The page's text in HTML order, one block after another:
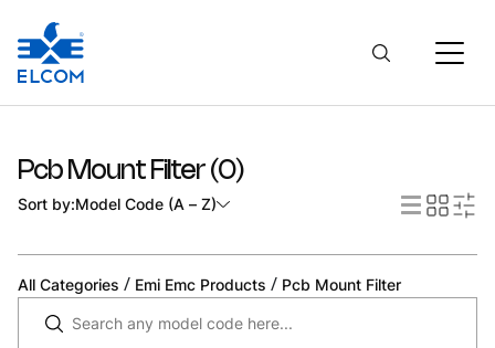
Pcb Mount Filter (0)
Sort by:Model Code (A – Z)
All Categories / Emi Emc Products / Pcb Mount Filter